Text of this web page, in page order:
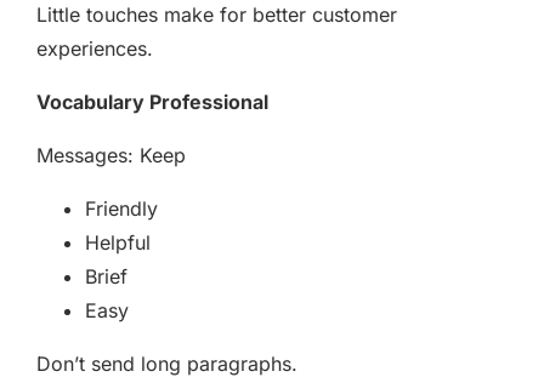
Little touches make for better customer
experiences.
Vocabulary Professional
Messages: Keep
Friendly
Helpful
Brief
Easy
Don’t send long paragraphs.